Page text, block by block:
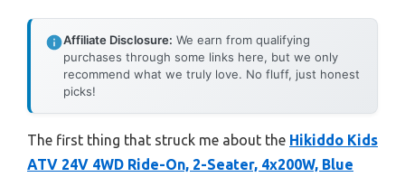
Affiliate Disclosure: We earn from qualifying
purchases through some links here, but we only
recommend what we truly love. No fluff, just honest
picks!
The first thing that struck me about the Hikiddo Kids
ATV 24V 4WD Ride-On, 2-Seater, 4x200W, Blue